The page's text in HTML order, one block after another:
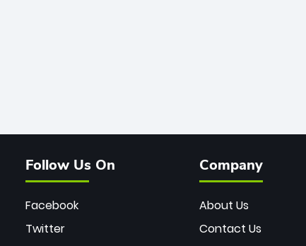
Follow Us On
Facebook
Twitter
Company
About Us
Contact Us